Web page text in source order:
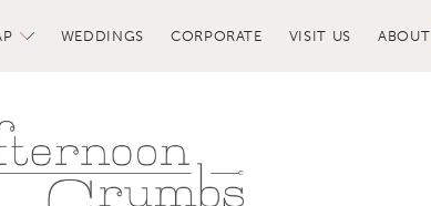
WEDDINGS CORPORATE VISIT US ABOUT